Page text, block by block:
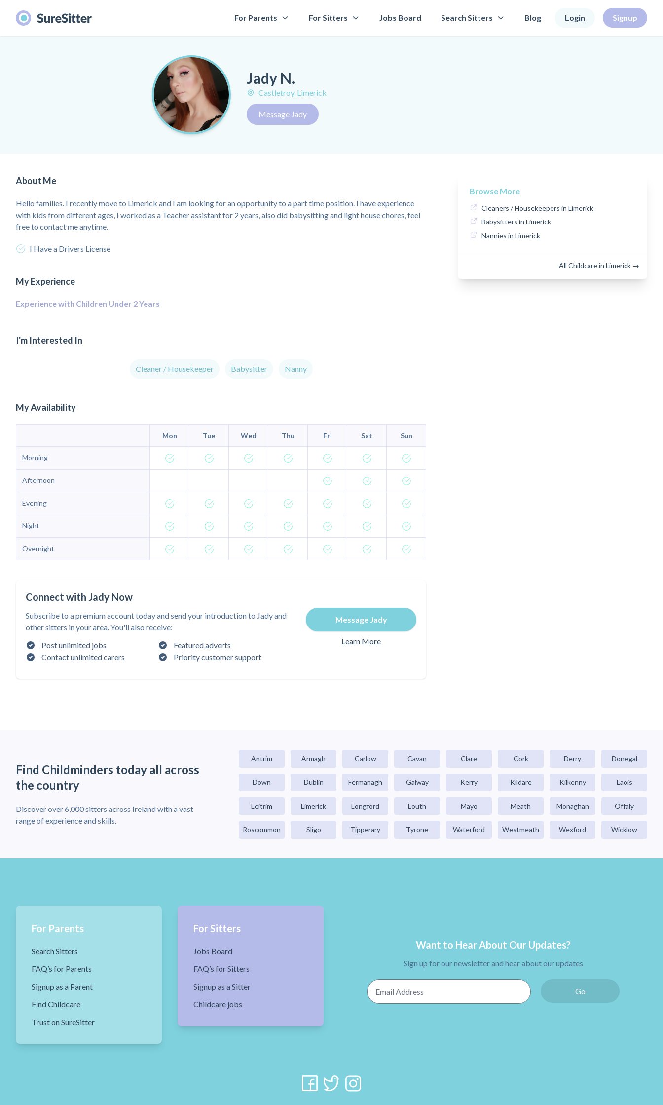
For Parents For Sitters Jobs Board Search Sitters Blog Login Signup
Jady N.
Castletroy, Limerick
Message Jady
About Me
Hello families. I recently move to Limerick and I am looking for an opportunity to a part time position. I have experience
with kids from different ages, I worked as a Teacher assistant for 2 years, also did babysitting and light house chores, feel
free to contact me anytime.
I Have a Drivers License
My Experience
Experience with Children Under 2 Years
I'm Interested In
Cleaner / Housekeeper Babysitter Nanny
My Availability
Mon Tue Wed Thu Fri Sat Sun
Morning
Afternoon
Evening
Night
Overnight
Connect with Jady Now
Subscribe to a premium account today and send your introduction to Jady and
other sitters in your area. You'll also receive:
Post unlimited jobs
Featured adverts
Contact unlimited carers
Priority customer support
Message Jady
Learn More
Browse More
Cleaners / Housekeepers in Limerick
Babysitters in Limerick
Nannies in Limerick
All Childcare in Limerick →
Find Childminders today all across
the country
Discover over 6,000 sitters across Ireland with a vast
range of experience and skills.
Antrim Armagh Carlow Cavan Clare Cork Derry Donegal
Down Dublin Fermanagh Galway Kerry Kildare Kilkenny Laois
Leitrim Limerick Longford Louth Mayo Meath Monaghan Offaly
Roscommon Sligo Tipperary Tyrone Waterford Westmeath Wexford Wicklow
For Parents
Search Sitters
FAQ’s for Parents
Signup as a Parent
Find Childcare
Trust on SureSitter
For Sitters
Jobs Board
FAQ’s for Sitters
Signup as a Sitter
Childcare jobs
Want to Hear About Our Updates?
Sign up for our newsletter and hear about our updates
Email Address
Go